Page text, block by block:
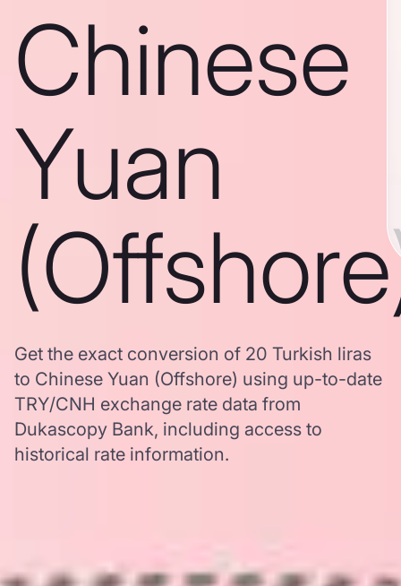
Chinese
Yuan
Get the exact conversion of 20 Turkish liras
to Chinese Yuan (Offshore) using up-to-date
TRY/CNH exchange rate data from
Dukascopy Bank, including access to
historical rate information.